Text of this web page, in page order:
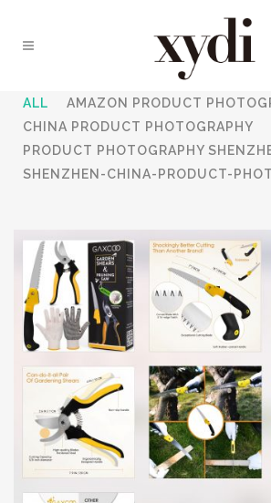
ALL
AMAZON PRODUCT
CHINA PRODUCT PHOTOGRAPHY
PRODUCT PHOTOGRAPHY
SHENZHEN-CHINA-PRODUCT-